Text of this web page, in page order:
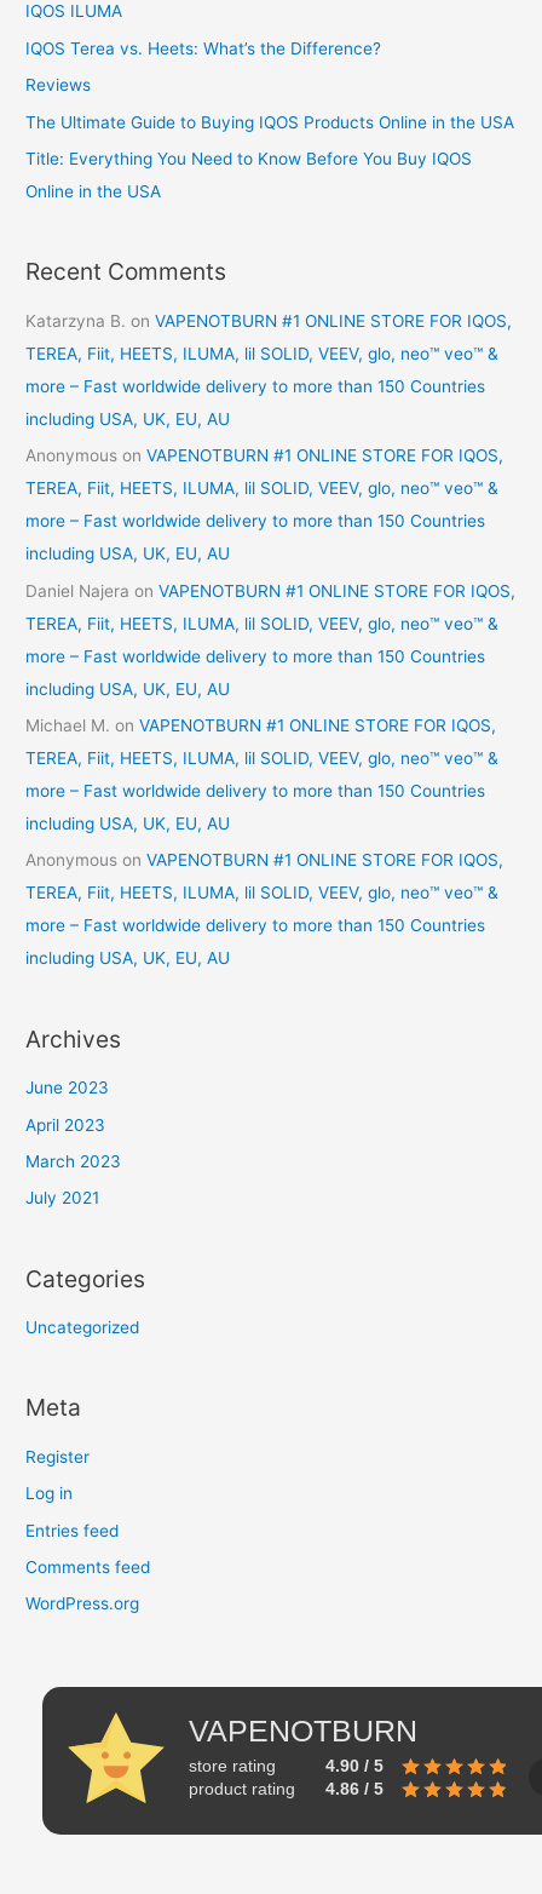
f
o
r
:
IQOS ILUMA
IQOS Terea vs. Heets: What’s the Difference?
Reviews
The Ultimate Guide to Buying IQOS Products Online in the USA
Title: Everything You Need to Know Before You Buy IQOS
Online in the USA
Recent Comments
Katarzyna B. onVAPENOTBURN #1 ONLINE STORE FOR IQOS,
TEREA, Fiit, HEETS, ILUMA, lil SOLID, VEEV, glo, neo™ veo™ &
more – Fast worldwide delivery to more than 150 Countries
including USA, UK, EU, AU
Anonymous onVAPENOTBURN #1 ONLINE STORE FOR IQOS,
TEREA, Fiit, HEETS, ILUMA, lil SOLID, VEEV, glo, neo™ veo™ &
more – Fast worldwide delivery to more than 150 Countries
including USA, UK, EU, AU
Daniel Najera onVAPENOTBURN #1 ONLINE STORE FOR IQOS,
TEREA, Fiit, HEETS, ILUMA, lil SOLID, VEEV, glo, neo™ veo™ &
more – Fast worldwide delivery to more than 150 Countries
including USA, UK, EU, AU
Michael M. onVAPENOTBURN #1 ONLINE STORE FOR IQOS,
TEREA, Fiit, HEETS, ILUMA, lil SOLID, VEEV, glo, neo™ veo™ &
more – Fast worldwide delivery to more than 150 Countries
including USA, UK, EU, AU
Anonymous onVAPENOTBURN #1 ONLINE STORE FOR IQOS,
TEREA, Fiit, HEETS, ILUMA, lil SOLID, VEEV, glo, neo™ veo™ &
more – Fast worldwide delivery to more than 150 Countries
including USA, UK, EU, AU
Archives
June 2023
April 2023
March 2023
July 2021
Categories
Uncategorized
Meta
Register
Log in
Entries feed
Comments feed
WordPress.org
VAPENOTBURN
store rating
4.90 / 5
product rating
4.86 / 5